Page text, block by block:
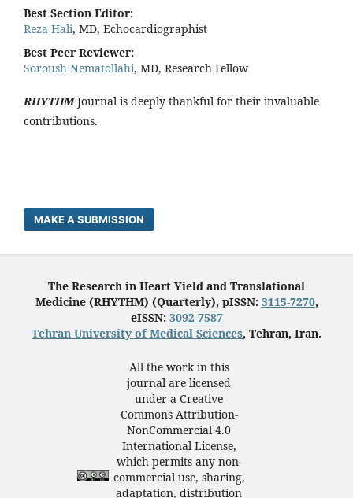
Best Section Editor:
Reza Hali, MD, Echocardiographist
Best Peer Reviewer:
Soroush Nematollahi, MD, Research Fellow
RHYTHM Journal is deeply thankful for their invaluable
contributions.
MAKE A SUBMISSION
The Research in Heart Yield and Translational
Medicine (RHYTHM) (Quarterly), pISSN: 3115-7270,
eISSN: 3092-7587
Tehran University of Medical Sciences, Tehran, Iran.
All the work in this
journal are licensed
under a Creative
Commons Attribution-
NonCommercial 4.0
International License,
which permits any non-
commercial use, sharing,
adaptation, distribution